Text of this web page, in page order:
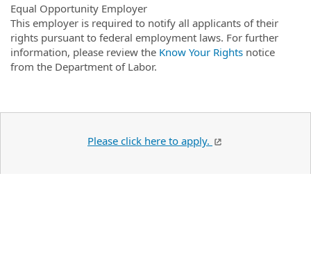
Equal Opportunity Employer
This employer is required to notify all applicants of their
rights pursuant to federal employment laws. For further
information, please review the Know Your Rights notice
from the Department of Labor.
Please click here to apply.